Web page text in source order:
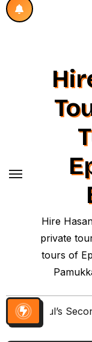
Hire
private
tours of
Paul’s